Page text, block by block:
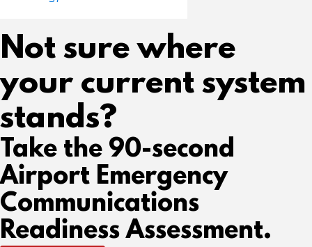
Not sure where
your current system
stands?
Take the 90-second
Airport Emergency
Communications
Readiness Assessment.